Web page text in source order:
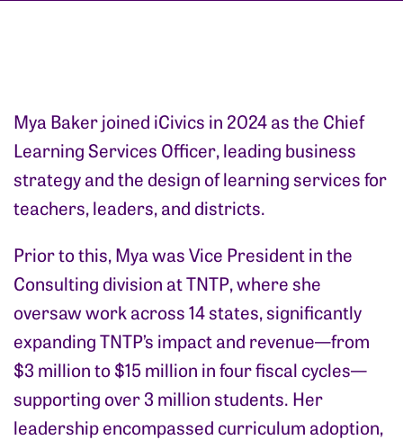
Mya Baker joined iCivics in 2024 as the Chief
Learning Services Officer, leading business
strategy and the design of learning services for
teachers, leaders, and districts.
Prior to this, Mya was Vice President in the
Consulting division at TNTP, where she
oversaw work across 14 states, significantly
expanding TNTP’s impact and revenue—from
$3 million to $15 million in four fiscal cycles—
supporting over 3 million students. Her
leadership encompassed curriculum adoption,